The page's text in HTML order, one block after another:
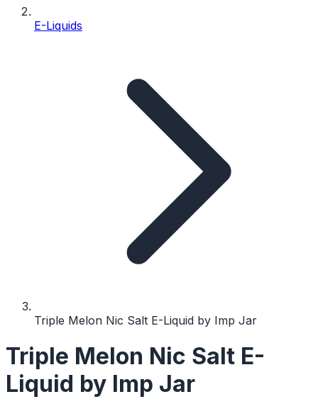
E-Liquids
Triple Melon Nic Salt E-Liquid by Imp Jar
Triple Melon Nic Salt E-
Liquid by Imp Jar